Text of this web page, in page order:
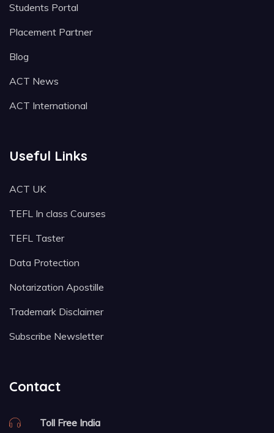
Students Portal
Placement Partner
Blog
ACT News
ACT International
Useful Links
ACT UK
TEFL In class Courses
TEFL Taster
Data Protection
Notarization Apostille
Trademark Disclaimer
Subscribe Newsletter
Contact
Toll Free India